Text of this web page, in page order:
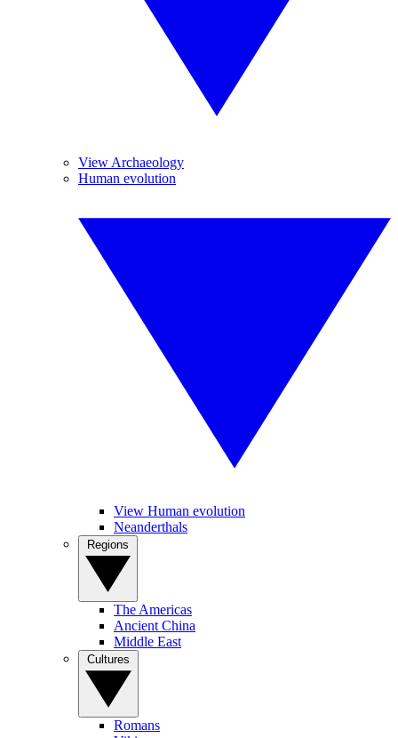
View Archaeology
Human evolution
View Human evolution
Neanderthals
The Americas
Ancient China
Middle East
Romans